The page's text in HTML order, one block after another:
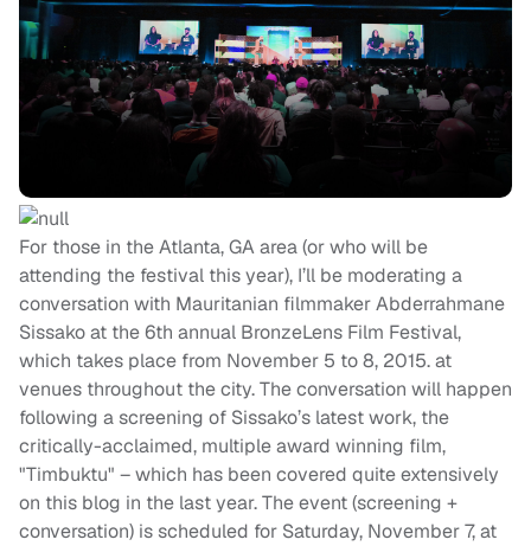
For those in the Atlanta, GA area (or who will be
attending the festival this year), I’ll be moderating a
conversation with Mauritanian filmmaker Abderrahmane
Sissako at the 6th annual BronzeLens Film Festival,
which takes place from November 5 to 8, 2015. at
venues throughout the city. The conversation will happen
following a screening of Sissako’s latest work, the
critically-acclaimed, multiple award winning film,
"Timbuktu" – which has been covered quite extensively
on this blog in the last year. The event (screening +
conversation) is scheduled for Saturday, November 7, at